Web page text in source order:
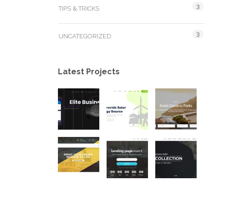
TIPS & TRICKS 3
UNCATEGORIZED 3
Latest Projects